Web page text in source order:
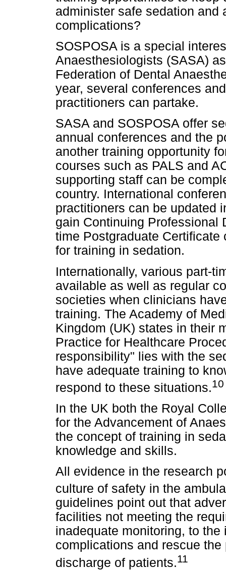
administer safe sedation and
complications?
SOSPOSA is a special
Anaesthesiologists (SASA)
Federation of Dental
year, several conferences
practitioners can partake.
SASA and SOSPOSA offer
annual conferences and the
another training opportunity
courses such as PALS and
supporting staff can be
country. International
practitioners can be updated
gain Continuing Professional
time Postgraduate
for training in sedation.
Internationally, various part-
available as well as regular
societies when clinicians
training. The Academy of
Kingdom (UK) states in their
Practice for Healthcare
responsibility" lies with the
have adequate training to
respond to these situations.10
In the UK both the Royal
for the Advancement of
the concept of training in
knowledge and skills.
All evidence in the research
culture of safety in the
guidelines point out that
facilities not meeting the
inadequate monitoring, to
complications and rescue
discharge of patients.11